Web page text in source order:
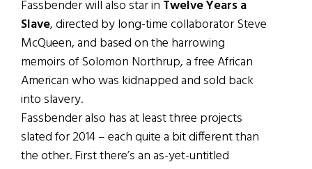
Fassbender will also star in Twelve Years a
Slave, directed by long-time collaborator Steve
McQueen, and based on the harrowing
memoirs of Solomon Northrup, a free African
American who was kidnapped and sold back
into slavery.
Fassbender also has at least three projects
slated for 2014 – each quite a bit different than
the other. First there’s an as-yet-untitled